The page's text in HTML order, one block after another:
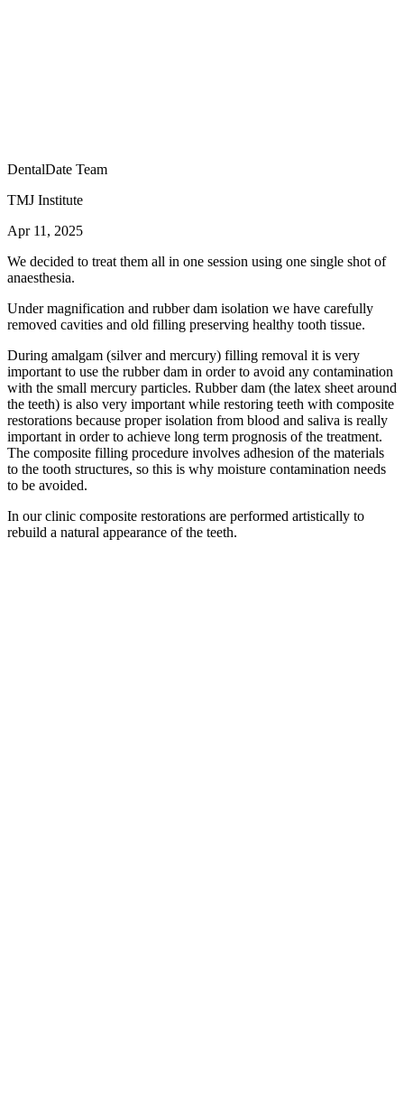
DentalDate Team
TMJ Institute
Apr 11, 2025
We decided to treat them all in one session using one single shot of
anaesthesia.
Under magnification and rubber dam isolation we have carefully
removed cavities and old filling preserving healthy tooth tissue.
During amalgam (silver and mercury) filling removal it is very
important to use the rubber dam in order to avoid any contamination
with the small mercury particles. Rubber dam (the latex sheet around
the teeth) is also very important while restoring teeth with composite
restorations because proper isolation from blood and saliva is really
important in order to achieve long term prognosis of the treatment.
The composite filling procedure involves adhesion of the materials
to the tooth structures, so this is why moisture contamination needs
to be avoided.
In our clinic composite restorations are performed artistically to
rebuild a natural appearance of the teeth.